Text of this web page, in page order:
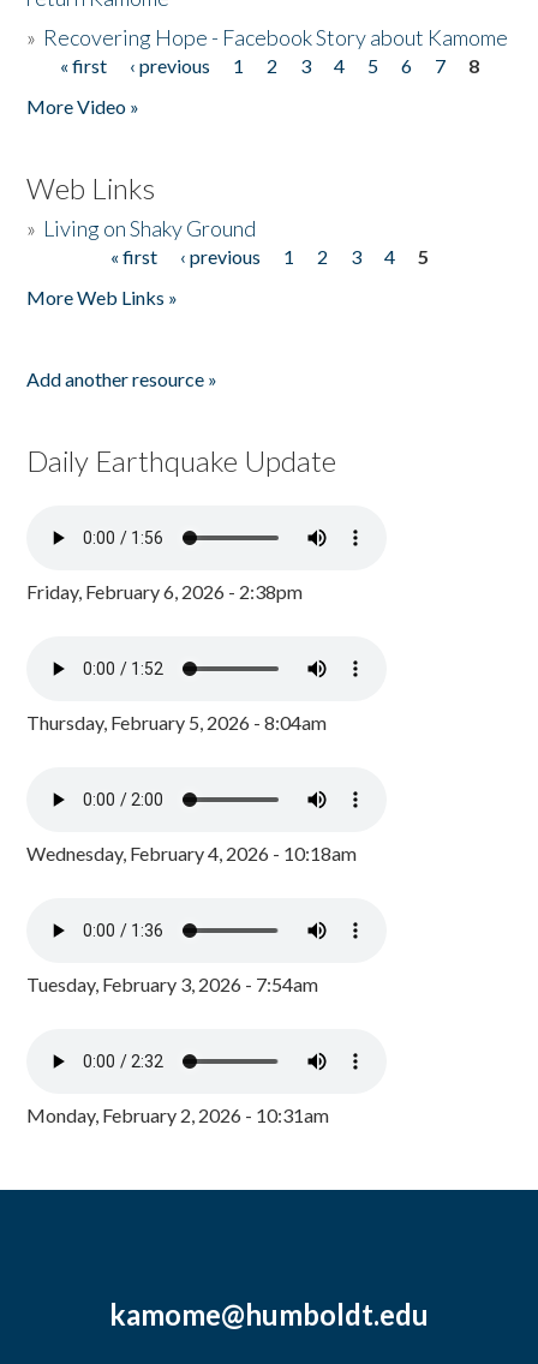
» Recovering Hope - Facebook Story about Kamome
Pages
« first ‹ previous 1 2 3 4 5 6 7
8
More Video »
Web Links
» Living on Shaky Ground
« first ‹ previous 1 2 3 4
5
More Web Links »
Add another resource »
Daily Earthquake Update
Friday, February 6, 2026 - 2:38pm
Thursday, February 5, 2026 - 8:04am
Wednesday, February 4, 2026 - 10:18am
Tuesday, February 3, 2026 - 7:54am
Monday, February 2, 2026 - 10:31am
kamome@humboldt.edu